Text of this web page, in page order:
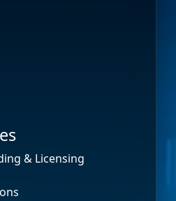
& Licensing